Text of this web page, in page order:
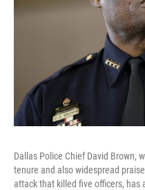
Dallas Police Chief David Brown,
tenure and also widespread
attack that killed five officers, has